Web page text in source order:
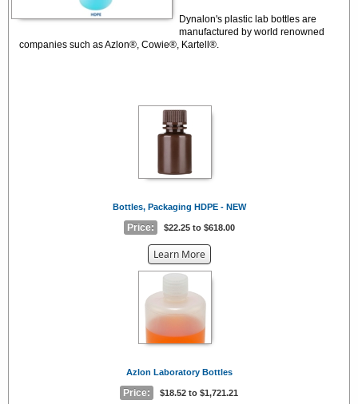
Dynalon's plastic lab bottles are
manufactured by world renowned
companies such as Azlon®, Cowie®, Kartell®.
Bottles, Packaging HDPE - NEW
Price: $22.25 to $618.00
Learn Moreabout
the
Azlon Laboratory Bottles
Price: $18.52 to $1,721.21